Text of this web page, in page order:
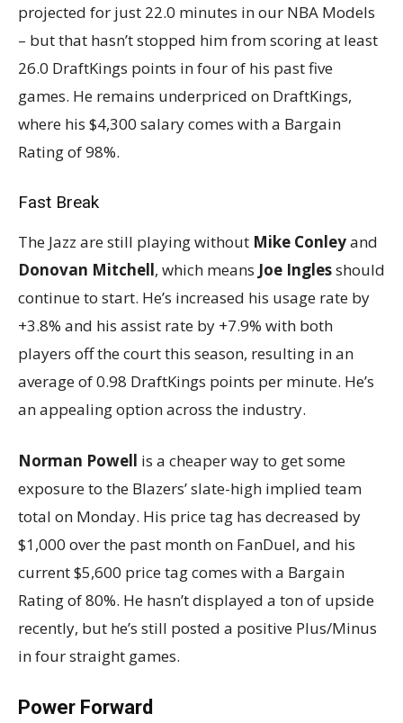
projected for just 22.0 minutes in our NBA Models
– but that hasn’t stopped him from scoring at least
26.0 DraftKings points in four of his past five
games. He remains underpriced on DraftKings,
where his $4,300 salary comes with a Bargain
Rating of 98%.
Fast Break
The Jazz are still playing without Mike Conleyand
Donovan Mitchell, which means Joe Inglesshould
continue to start. He’s increased his usage rate by
+3.8% and his assist rate by +7.9% with both
players off the court this season, resulting in an
average of 0.98 DraftKings points per minute. He’s
an appealing option across the industry.
Norman Powell is a cheaper way to get some
exposure to the Blazers’ slate-high implied team
total on Monday. His price tag has decreased by
$1,000 over the past month on FanDuel, and his
current $5,600 price tag comes with a Bargain
Rating of 80%. He hasn’t displayed a ton of upside
recently, but he’s still posted a positive Plus/Minus
in four straight games.
Power Forward